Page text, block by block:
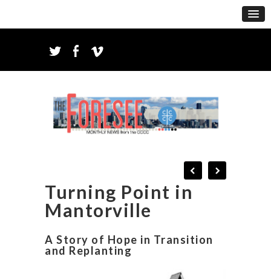
Turning Point in
Mantorville
A Story of Hope in Transition
and Replanting